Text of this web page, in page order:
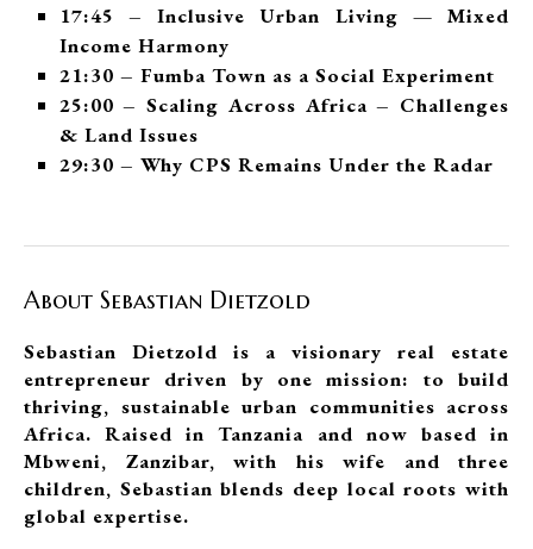
17:45 – Inclusive Urban Living — Mixed
Income Harmony
21:30 – Fumba Town as a Social Experiment
25:00 – Scaling Across Africa – Challenges
& Land Issues
29:30 – Why CPS Remains Under the Radar
About Sebastian Dietzold
Sebastian Dietzold is a visionary real estate
entrepreneur driven by one mission: to build
thriving, sustainable urban communities across
Africa. Raised in Tanzania and now based in
Mbweni, Zanzibar, with his wife and three
children, Sebastian blends deep local roots with
global expertise.